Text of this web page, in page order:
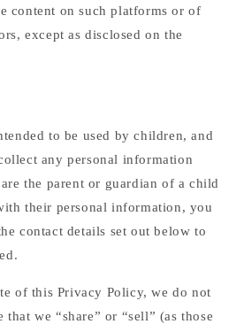
content on such platforms or of
except as disclosed on the
to be used by children, and
any personal information
the parent or guardian of a child
their personal information, you
contact details set out below to
of this Privacy Policy, we do not
we “share” or “sell” (as those